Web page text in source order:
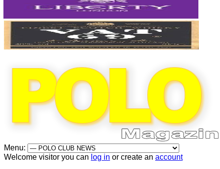
Menu:
Welcome visitor you can log in or create an account